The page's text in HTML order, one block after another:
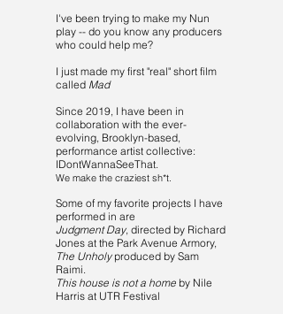
I've been trying to make my Nun
play -- do you know any producers
who could help me?
I just made my first "real" short film
called Mad
Since 2019, I have been in
collaboration with the ever-
evolving, Brooklyn-based,
performance artist collective:
IDontWannaSeeThat.
We make the craziest sh*t.
Some of my favorite projects I have
performed in are
Judgment Day, directed by Richard
Jones at the Park Avenue Armory,
The Unholy produced by Sam
Raimi.
This house is not a home by Nile
Harris at UTR Festival